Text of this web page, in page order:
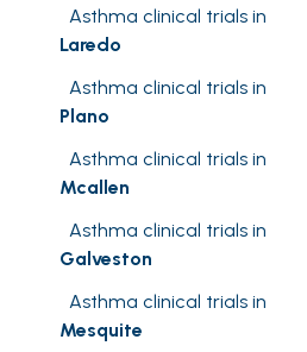
Asthma clinical trials in
Laredo
Asthma clinical trials in
Plano
Asthma clinical trials in
Mcallen
Asthma clinical trials in
Galveston
Asthma clinical trials in
Mesquite